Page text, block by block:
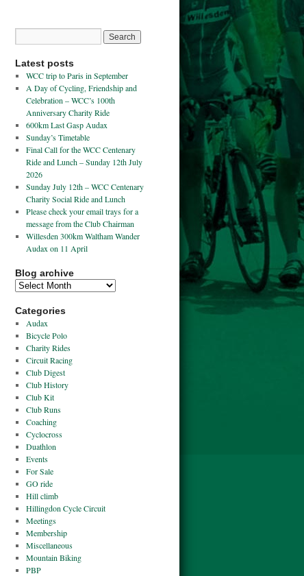
Latest posts
WCC trip to Paris in September
A Day of Cycling, Friendship and
Celebration – WCC’s 100th
Anniversary Charity Ride
600km Last Gasp Audax
Sunday’s Timetable
Final Call for the WCC Centenary
Ride and Lunch – Sunday 12th July
2026
Sunday July 12th – WCC Centenary
Charity Social Ride and Lunch
Please check your email trays for a
message from the Club Chairman
Willesden 300km Waltham Wander
Audax on 11 April
Blog archive
Categories
Audax
Bicycle Polo
Charity Rides
Circuit Racing
Club Digest
Club History
Club Kit
Club Runs
Coaching
Cyclocross
Duathlon
Events
For Sale
GO ride
Hill climb
Hillingdon Cycle Circuit
Meetings
Membership
Miscellaneous
Mountain Biking
PBP